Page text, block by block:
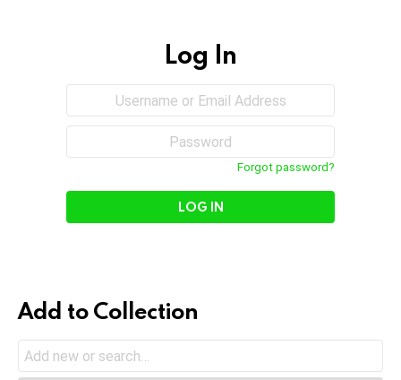
Log In
Username
Email
Forgot password?
Add to Collection